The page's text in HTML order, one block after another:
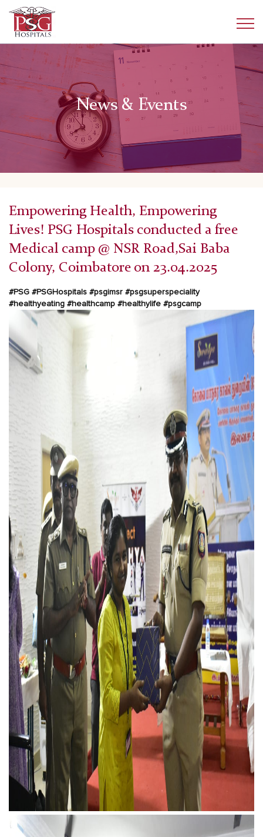
News & Events
Empowering Health, Empowering
Lives! PSG Hospitals conducted a free
Medical camp @ NSR Road,Sai Baba
Colony, Coimbatore on 23.04.2025
#PSG #PSGHospitals #psgimsr #psgsuperspeciality
#healthyeating #healthcamp #healthylife #psgcamp